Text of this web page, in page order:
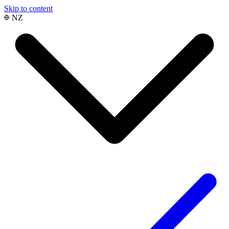
Skip to content
NZ